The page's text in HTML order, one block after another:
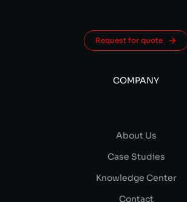
Request for quote
COMPANY
About Us
Case Studies
Knowledge Center
Contact